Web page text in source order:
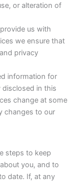
or alteration of
us with
we ensure that
privacy
information for
disclosed in this
change at some
changes to our
steps to keep
you, and to
date. If, at any